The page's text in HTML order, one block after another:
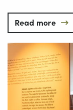
Read more